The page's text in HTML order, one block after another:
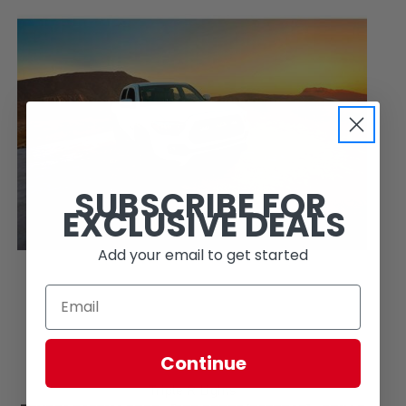
Triple R Lights
SUBSCRIBE FOR
EXCLUSIVE DEALS
Add your email to get started
Continue